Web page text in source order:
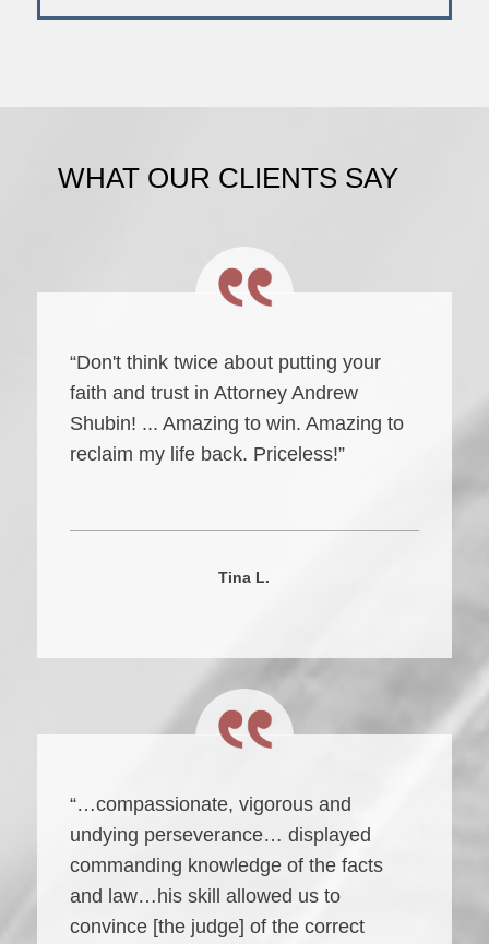
WHAT OUR CLIENTS SAY
“Don't think twice about putting your
faith and trust in Attorney Andrew
Shubin! ... Amazing to win. Amazing to
reclaim my life back. Priceless!”
Tina L.
“…compassionate, vigorous and
undying perseverance… displayed
commanding knowledge of the facts
and law…his skill allowed us to
convince [the judge] of the correct